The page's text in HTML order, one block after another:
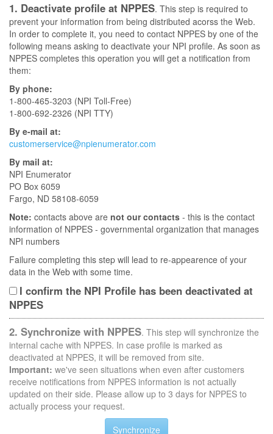
1. Deactivate profile at NPPES. This step is required to
prevent your information from being distributed acorss the Web.
In order to complete it, you need to contact NPPES by one of the
following means asking to deactivate your NPI profile. As soon as
NPPES completes this operation you will get a notification from
them:
By phone:
1-800-465-3203 (NPI Toll-Free)
1-800-692-2326 (NPI TTY)
By e-mail at:
customerservice@npienumerator.com
By mail at:
NPI Enumerator
PO Box 6059
Fargo, ND 58108-6059
Note: contacts above are not our contacts - this is the contact
information of NPPES - governmental organization that manages
NPI numbers
Failure completing this step will lead to re-appearence of your
data in the Web with some time.
I confirm the NPI Profile has been deactivated at
NPPES
2. Synchronize with NPPES. This step will synchronize the
internal cache with NPPES. In case profile is marked as
deactivated at NPPES, it will be removed from site.
Important: we've seen situations when even after customers
receive notifications from NPPES information is not actually
updated on their side. Please allow up to 3 days for NPPES to
actually process your request.